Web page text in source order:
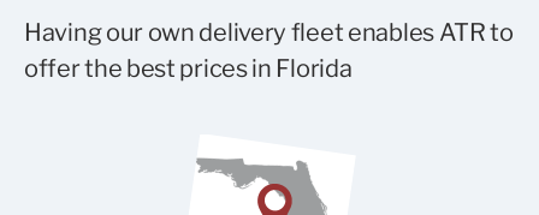
Having our own delivery fleet enables ATR to
offer the best prices in Florida